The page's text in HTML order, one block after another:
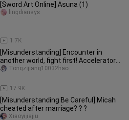
[Sword Art Online] Asuna (1)
1.7K
lingdiansys
[Misunderstanding] Encounter in
another world, fight first! Accelerator
VS Rimuru (Slime Into The Se
17.9K
Tongzijiang10032hao
[Misunderstanding Be Careful] Micah
cheated after marriage? ? ?
Xiaoyijiajiu